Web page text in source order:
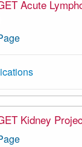
Acute
Kidney